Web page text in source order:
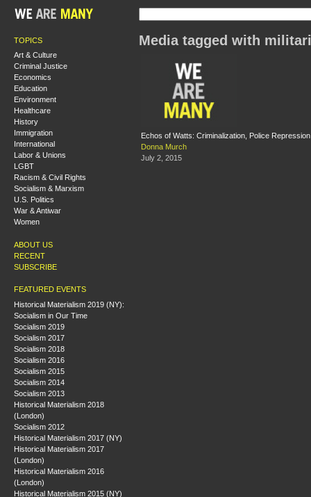
TOPICS
Art & Culture
Criminal Justice
Economics
Education
Environment
Healthcare
History
Immigration
International
Labor & Unions
LGBT
Racism & Civil Rights
Socialism & Marxism
U.S. Politics
War & Antiwar
Women
ABOUT US
RECENT
SUBSCRIBE
FEATURED EVENTS
Historical Materialism 2019 (NY):
Socialism in Our Time
Socialism 2019
Socialism 2017
Socialism 2018
Socialism 2016
Socialism 2015
Socialism 2014
Socialism 2013
Historical Materialism 2018
(London)
Socialism 2012
Historical Materialism 2017 (NY)
Historical Materialism 2017
(London)
Historical Materialism 2016
(London)
Historical Materialism 2015 (NY)
Media tagged with
Echos of Watts: Criminalization, Police
Donna Murch
July 2, 2015